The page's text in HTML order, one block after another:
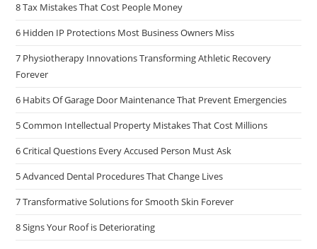
8 Tax Mistakes That Cost People Money
6 Hidden IP Protections Most Business Owners Miss
7 Physiotherapy Innovations Transforming Athletic Recovery
Forever
6 Habits Of Garage Door Maintenance That Prevent Emergencies
5 Common Intellectual Property Mistakes That Cost Millions
6 Critical Questions Every Accused Person Must Ask
5 Advanced Dental Procedures That Change Lives
7 Transformative Solutions for Smooth Skin Forever
8 Signs Your Roof is Deteriorating